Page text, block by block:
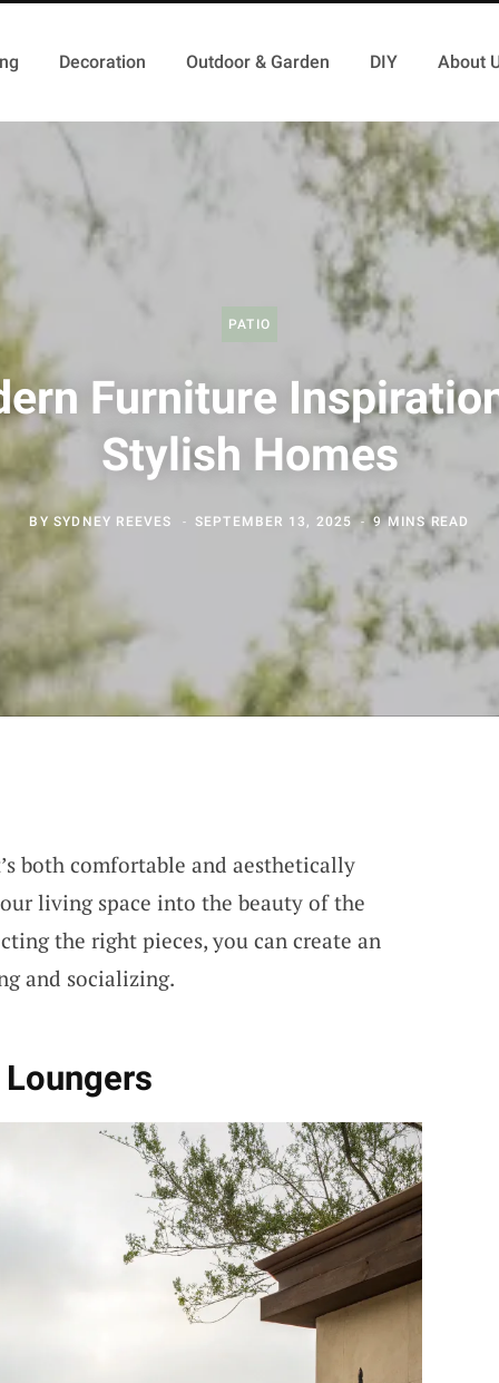
Decoration Outdoor & Garden DIY About
PATIO
Furniture
Stylish Homes
BY SYDNEY REEVES SEPTEMBER 13, 2025 9 MINS READ
both comfortable and aesthetically
living space into the beauty of the
the right pieces, you can create an
and socializing.